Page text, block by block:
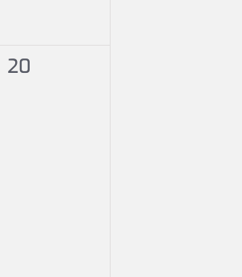
0
20